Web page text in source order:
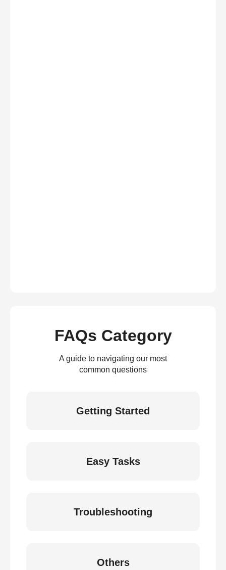
FAQs Category
A guide to navigating our most
common questions
Getting Started
Easy Tasks
Troubleshooting
Others